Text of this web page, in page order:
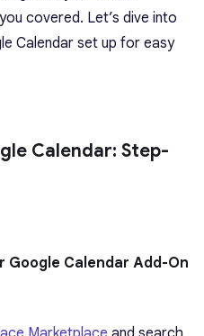
covered. Let’s dive into
Calendar set up for easy
Calendar: Step-
Google Calendar Add-On